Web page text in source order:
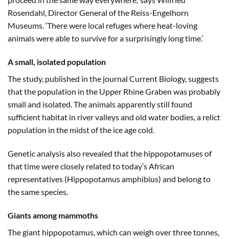
Rosendahl, Director General of the Reiss-Engelhorn
Museums. ‘There were local refuges where heat-loving
animals were able to survive for a surprisingly long time.’
A small, isolated population
The study, published in the journal Current Biology, suggests
that the population in the Upper Rhine Graben was probably
small and isolated. The animals apparently still found
sufficient habitat in river valleys and old water bodies, a relict
population in the midst of the ice age cold.
Genetic analysis also revealed that the hippopotamuses of
that time were closely related to today’s African
representatives (Hippopotamus amphibius) and belong to
the same species.
Giants among mammoths
The giant hippopotamus, which can weigh over three tonnes,